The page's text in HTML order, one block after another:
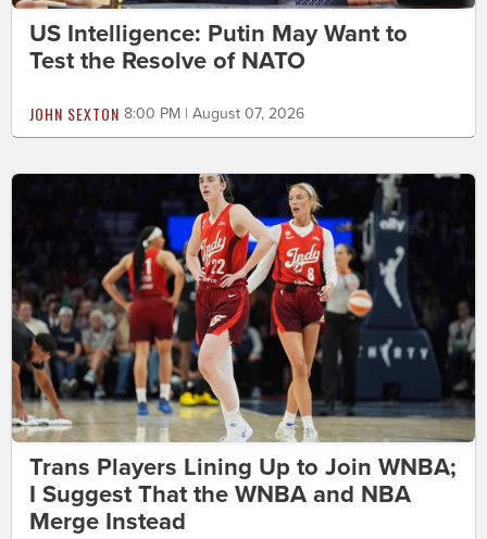
US Intelligence: Putin May Want to
Test the Resolve of NATO
JOHN SEXTON 8:00 PM | August 07, 2026
Trans Players Lining Up to Join WNBA;
I Suggest That the WNBA and NBA
Merge Instead